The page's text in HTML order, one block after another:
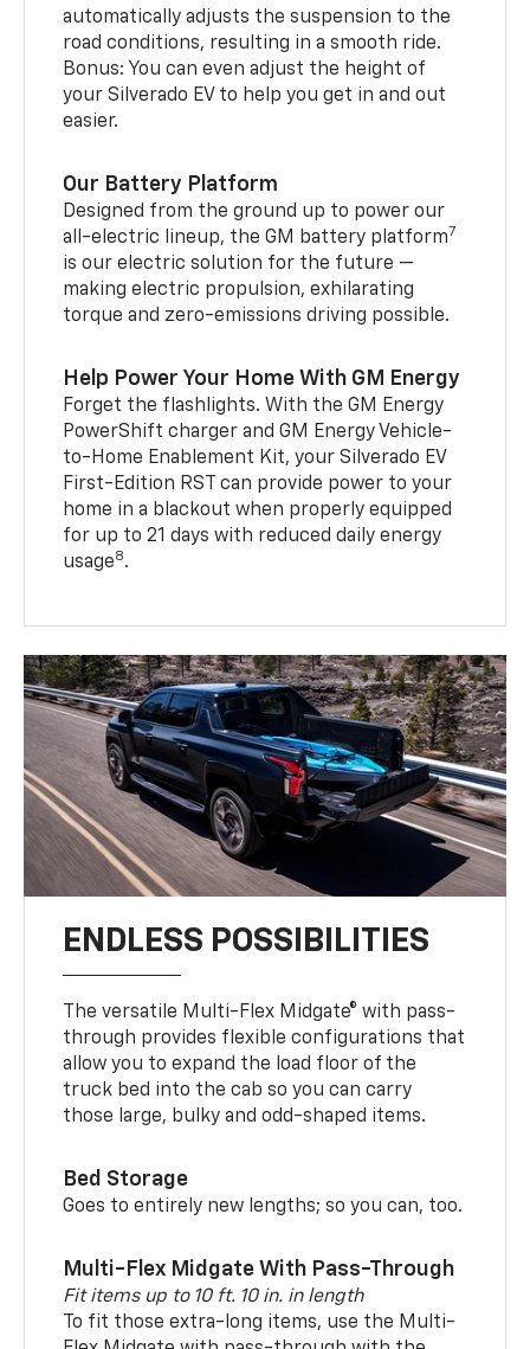
automatically adjusts the suspension to the
road conditions, resulting in a smooth ride.
Bonus: You can even adjust the height of
your Silverado EV to help you get in and out
easier.
Our Battery Platform
Designed from the ground up to power our
all-electric lineup, the GM battery platform7
is our electric solution for the future —
making electric propulsion, exhilarating
torque and zero-emissions driving possible.
Help Power Your Home With GM Energy
Forget the flashlights. With the GM Energy
PowerShift charger and GM Energy Vehicle-
to-Home Enablement Kit, your Silverado EV
First-Edition RST can provide power to your
home in a blackout when properly equipped
for up to 21 days with reduced daily energy
usage8.
ENDLESS POSSIBILITIES
The versatile Multi-Flex Midgate® with pass-
through provides flexible configurations that
allow you to expand the load floor of the
truck bed into the cab so you can carry
those large, bulky and odd-shaped items.
Bed Storage
Goes to entirely new lengths; so you can, too.
Multi-Flex Midgate With Pass-Through
Fit items up to 10 ft. 10 in. in length
To fit those extra-long items, use the Multi-